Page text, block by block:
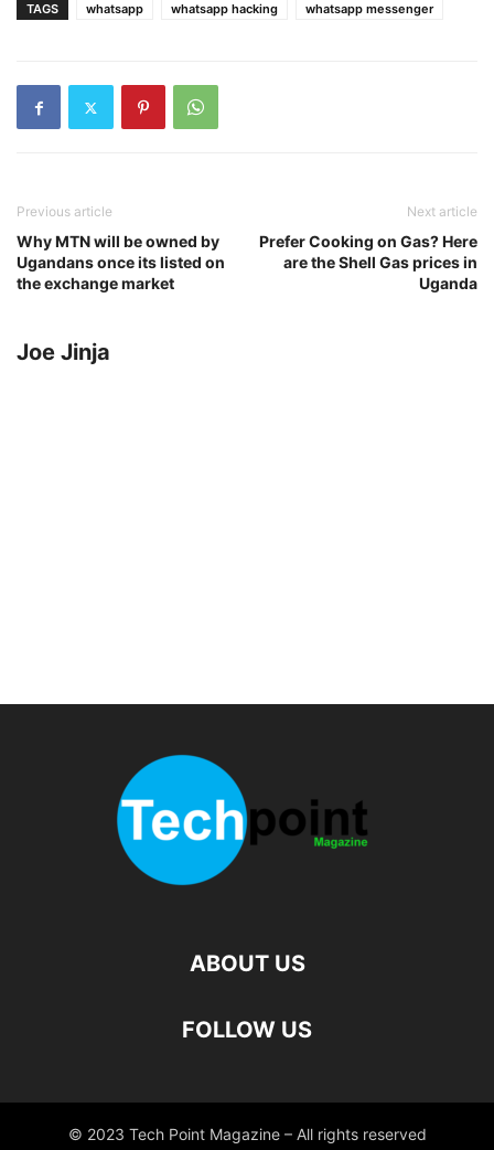
TAGS whatsapp whatsapp hacking whatsapp messenger
Previous article
Why MTN will be owned by
Ugandans once its listed on
the exchange market
Next article
Prefer Cooking on Gas? Here
are the Shell Gas prices in
Uganda
Joe Jinja
ABOUT US
FOLLOW US
© 2023 Tech Point Magazine – All rights reserved